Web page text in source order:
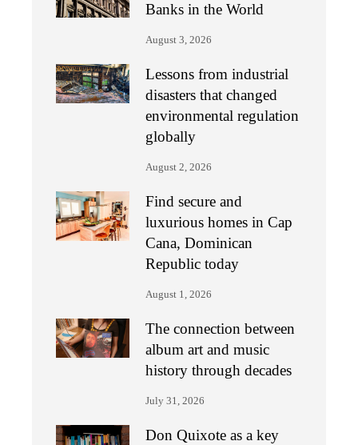
Banks in the World
August 3, 2026
Lessons from industrial
disasters that changed
environmental regulation
globally
August 2, 2026
Find secure and
luxurious homes in Cap
Cana, Dominican
Republic today
August 1, 2026
The connection between
album art and music
history through decades
July 31, 2026
Don Quixote as a key